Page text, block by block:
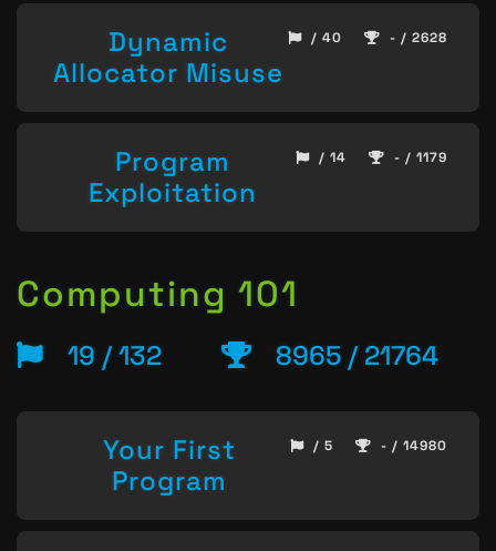
Dynamic
Allocator Misuse
/ 40 - / 2628
Program
Exploitation
/ 14 - / 1179
Computing 101
19 / 132 8965 / 21764
Your First
Program
/ 5 - / 14980